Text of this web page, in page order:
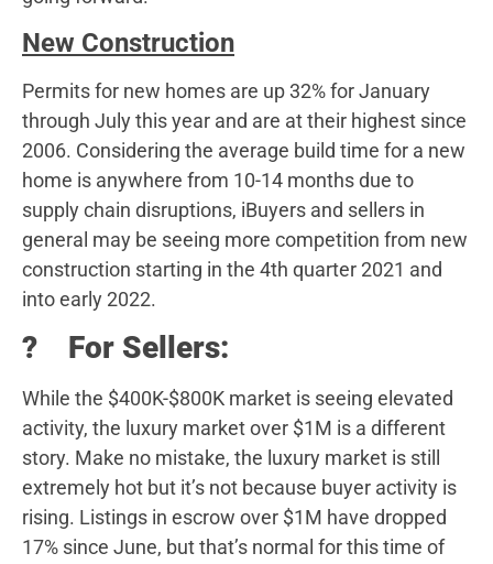
New Construction
Permits for new homes are up 32% for January
through July this year and are at their highest since
2006. Considering the average build time for a new
home is anywhere from 10-14 months due to
supply chain disruptions, iBuyers and sellers in
general may be seeing more competition from new
construction starting in the 4th quarter 2021 and
into early 2022.
? For Sellers:
While the $400K-$800K market is seeing elevated
activity, the luxury market over $1M is a different
story. Make no mistake, the luxury market is still
extremely hot but it’s not because buyer activity is
rising. Listings in escrow over $1M have dropped
17% since June, but that’s normal for this time of